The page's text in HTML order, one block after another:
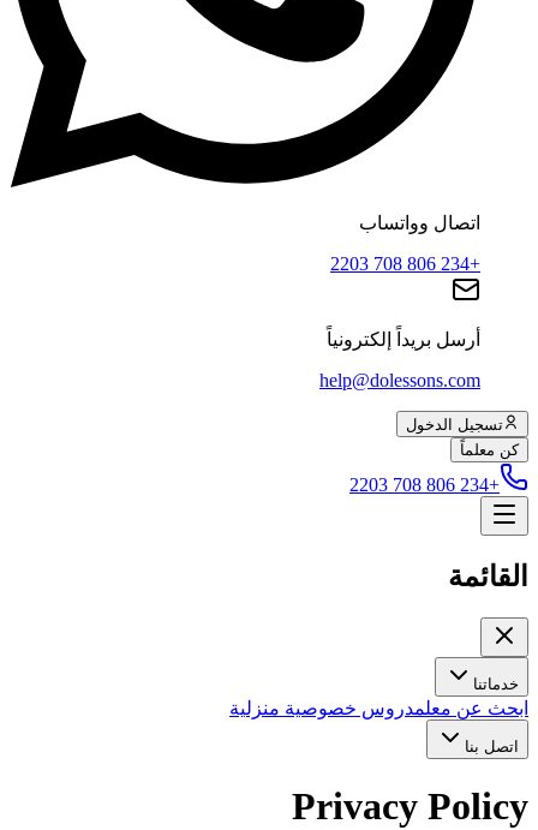
اتصال وواتساب
+234 806 708 2203
أرسل بريداً إلكترونياً
help@dolessons.com
تسجيل الدخول
كن معلماً
+234 806 708 2203
القائمة
خدماتنا
ابحث عن معلمدروس خصوصية منزلية
اتصل بنا
Privacy Policy